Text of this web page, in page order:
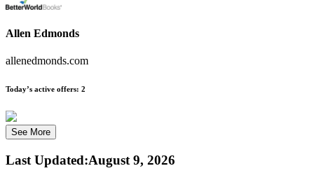
Allen Edmonds
allenedmonds.com
Today’s active offers: 2
See More
Last Updated:August 9, 2026